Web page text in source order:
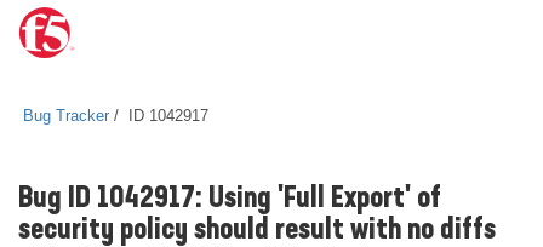
Bug Tracker ID 1042917
Bug ID 1042917: Using 'Full Export' of
security policy should result with no diffs